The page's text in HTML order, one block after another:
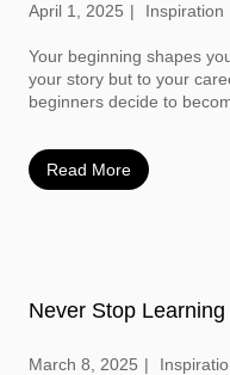
April 1, 2025 Inspiration
Your beginning shapes
your story but to your
beginners decide to
Read More
Never Stop
March 8, 2025